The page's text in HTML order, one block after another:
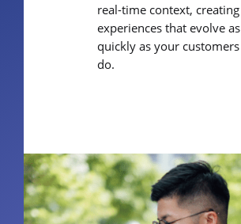
real-time context, creating
experiences that evolve as
quickly as your customers
do.